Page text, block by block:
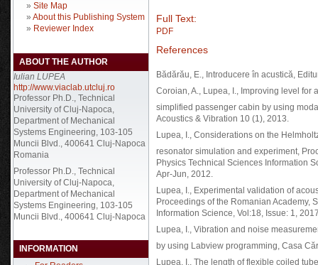
» Site Map
» About this Publishing System
» Reviewer Index
ABOUT THE AUTHOR
Iulian LUPEA
http://www.viaclab.utcluj.ro
Professor Ph.D., Technical
University of Cluj-Napoca,
Department of Mechanical
Systems Engineering, 103-105
Muncii Blvd., 400641 Cluj-Napoca
Romania
Professor Ph.D., Technical
University of Cluj-Napoca,
Department of Mechanical
Systems Engineering, 103-105
Muncii Blvd., 400641 Cluj-Napoca
INFORMATION
Full Text:
PDF
References
Bădărău, E., Introducere în acustică,
Coroian, A., Lupea, I., Improving level for a
simplified passenger cabin by using
Acoustics & Vibration 10 (1), 2013.
Lupea, I., Considerations on the
resonator simulation and experiment,
Physics Technical Sciences Information
Apr-Jun, 2012.
Lupea, I., Experimental validation of
Proceedings of the Romanian Academy,
Information Science, Vol:18, Issue: 1,
Lupea, I., Vibration and noise
by using Labview programming, Casa
Lupea, I., The length of flexible coiled